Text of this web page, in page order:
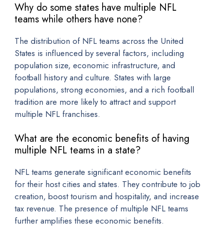
Why do some states have multiple NFL
teams while others have none?
The distribution of NFL teams across the United
States is influenced by several factors, including
population size, economic infrastructure, and
football history and culture. States with large
populations, strong economies, and a rich football
tradition are more likely to attract and support
multiple NFL franchises.
What are the economic benefits of having
multiple NFL teams in a state?
NFL teams generate significant economic benefits
for their host cities and states. They contribute to job
creation, boost tourism and hospitality, and increase
tax revenue. The presence of multiple NFL teams
further amplifies these economic benefits.